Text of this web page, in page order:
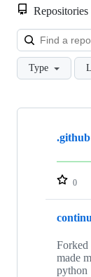
Repositories
Type
Showing
repositories
.github
0
Forked
made
python